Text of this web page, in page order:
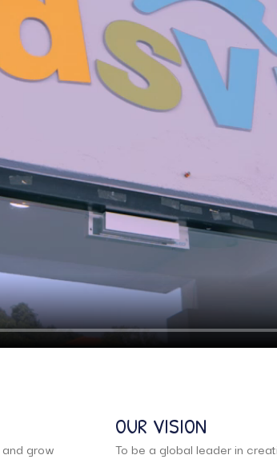
grow
OUR VISION
To be a global leader in